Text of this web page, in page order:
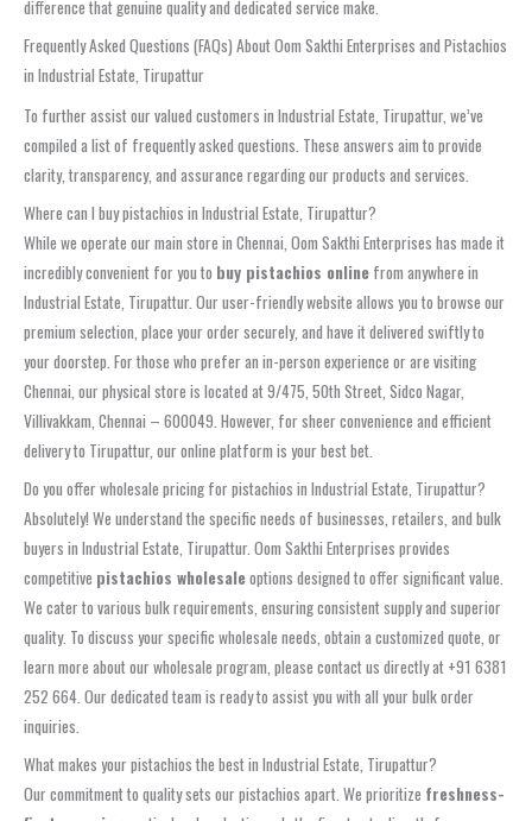
difference that genuine quality and dedicated service make.
Frequently Asked Questions (FAQs) About Oom Sakthi Enterprises and Pistachios
in Industrial Estate, Tirupattur
To further assist our valued customers in Industrial Estate, Tirupattur, we’ve
compiled a list of frequently asked questions. These answers aim to provide
clarity, transparency, and assurance regarding our products and services.
Where can I buy pistachios in Industrial Estate, Tirupattur?
While we operate our main store in Chennai, Oom Sakthi Enterprises has made it
incredibly convenient for you to buy pistachios online from anywhere in
Industrial Estate, Tirupattur. Our user-friendly website allows you to browse our
premium selection, place your order securely, and have it delivered swiftly to
your doorstep. For those who prefer an in-person experience or are visiting
Chennai, our physical store is located at 9/475, 50th Street, Sidco Nagar,
Villivakkam, Chennai – 600049. However, for sheer convenience and efficient
delivery to Tirupattur, our online platform is your best bet.
Do you offer wholesale pricing for pistachios in Industrial Estate, Tirupattur?
Absolutely! We understand the specific needs of businesses, retailers, and bulk
buyers in Industrial Estate, Tirupattur. Oom Sakthi Enterprises provides
competitive pistachios wholesaleoptions designed to offer significant value.
We cater to various bulk requirements, ensuring consistent supply and superior
quality. To discuss your specific wholesale needs, obtain a customized quote, or
learn more about our wholesale program, please contact us directly at +91 6381
252 664. Our dedicated team is ready to assist you with all your bulk order
inquiries.
What makes your pistachios the best in Industrial Estate, Tirupattur?
Our commitment to quality sets our pistachios apart. We prioritize freshness-